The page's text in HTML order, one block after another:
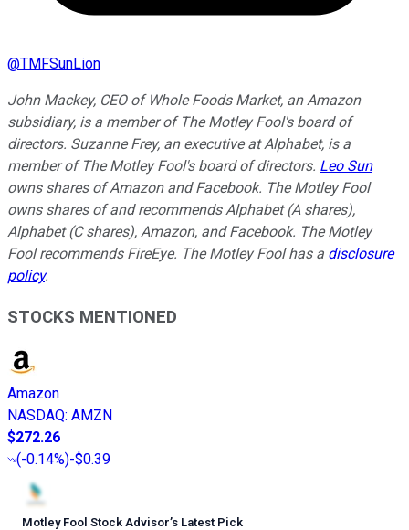
@TMFSunLion
John Mackey, CEO of Whole Foods Market, an Amazon
subsidiary, is a member of The Motley Fool's board of
directors. Suzanne Frey, an executive at Alphabet, is a
member of The Motley Fool's board of directors. Leo Sun
owns shares of Amazon and Facebook. The Motley Fool
owns shares of and recommends Alphabet (A shares),
Alphabet (C shares), Amazon, and Facebook. The Motley
Fool recommends FireEye. The Motley Fool has a disclosure
policy.
STOCKS MENTIONED
Amazon
NASDAQ: AMZN
$272.26
(-0.14%)-$0.39
Motley Fool Stock Advisor’s Latest Pick